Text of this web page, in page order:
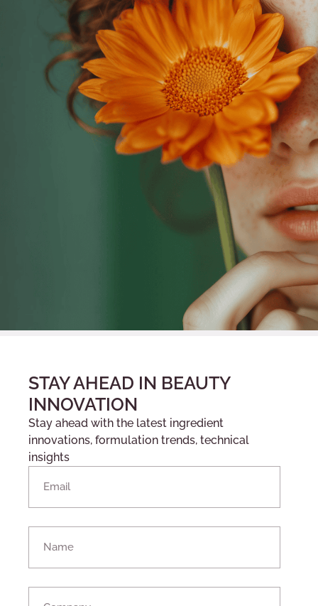
STAY AHEAD IN BEAUTY
INNOVATION
Stay ahead with the latest ingredient
innovations, formulation trends, technical
insights